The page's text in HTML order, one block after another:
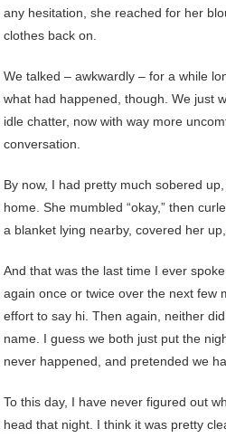
any hesitation, she reached for her
clothes back on.
We talked – awkwardly – for a while
what had happened, though. We just
idle chatter, now with way more
conversation.
By now, I had pretty much sobered
home. She mumbled “okay,” then
a blanket lying nearby, covered her
And that was the last time I ever
again once or twice over the next few
effort to say hi. Then again, neither
name. I guess we both just put the
never happened, and pretended we
To this day, I have never figured out
head that night. I think it was pretty